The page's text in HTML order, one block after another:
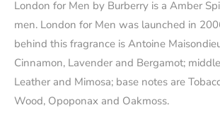
London for Men by Burberry is a Amber
men. London for Men was launched in
behind this fragrance is Antoine
Cinnamon, Lavender and Bergamot;
Leather and Mimosa; base notes are
Wood, Opoponax and Oakmoss.